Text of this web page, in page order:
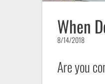
When
8/14/2018
Are you